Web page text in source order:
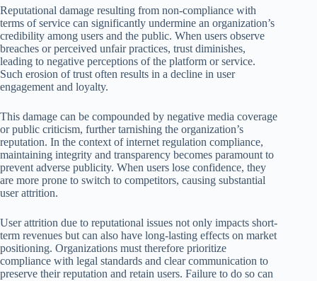
Reputational damage resulting from non-compliance with
terms of service can significantly undermine an organization’s
credibility among users and the public. When users observe
breaches or perceived unfair practices, trust diminishes,
leading to negative perceptions of the platform or service.
Such erosion of trust often results in a decline in user
engagement and loyalty.
This damage can be compounded by negative media coverage
or public criticism, further tarnishing the organization’s
reputation. In the context of internet regulation compliance,
maintaining integrity and transparency becomes paramount to
prevent adverse publicity. When users lose confidence, they
are more prone to switch to competitors, causing substantial
user attrition.
User attrition due to reputational issues not only impacts short-
term revenues but can also have long-lasting effects on market
positioning. Organizations must therefore prioritize
compliance with legal standards and clear communication to
preserve their reputation and retain users. Failure to do so can